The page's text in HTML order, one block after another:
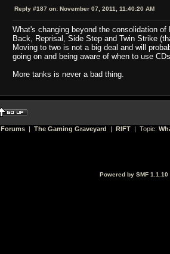
Reply #187 on: November 07, 2011, 11:40:20 AM
What's changing beyond the consolidation
Back, Reprisal, Side Step and Twin Strike
Moving to two is not a big deal and will
going on and being aware of when to use
More tanks is never a bad thing.
| The Gaming Graveyard | RIFT | Topic:
Powered by SMF 1.1.10